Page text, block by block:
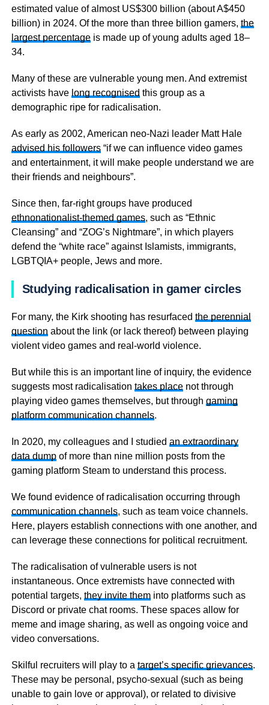
estimated value of almost US$300 billion (about A$450
billion) in 2024. Of the more than three billion gamers, the
largest percentageis made up of young adults aged 18–
34.
Many of these are vulnerable young men. And extremist
activists have long recognised this group as a
demographic ripe for radicalisation.
As early as 2002, American neo-Nazi leader Matt Hale
advised his followers“if we can influence video games
and entertainment, it will make people understand we are
their friends and neighbours”.
Since then, far-right groups have produced
ethnonationalist-themed games, such as “Ethnic
Cleansing” and “ZOG’s Nightmare”, in which players
defend the “white race” against Islamists, immigrants,
LGBTQIA+ people, Jews and more.
Studying radicalisation in gamer circles
For many, the Kirk shooting has resurfaced the perennial
question about the link (or lack thereof) between playing
violent video games and real-world violence.
But while this is an important line of inquiry, the evidence
suggests most radicalisation takes placenot through
playing video games themselves, but through gaming
platform communication channels.
In 2020, my colleagues and I studied an extraordinary
data dumpof more than nine million posts from the
gaming platform Steam to understand this process.
We found evidence of radicalisation occurring through
communication channels, such as team voice channels.
Here, players establish connections with one another, and
can leverage these connections for political recruitment.
The radicalisation of vulnerable users is not
instantaneous. Once extremists have connected with
potential targets, they invite theminto platforms such as
Discord or private chat rooms. These spaces allow for
meme and image sharing, as well as ongoing voice and
video conversations.
Skilful recruiters will play to a target’s specific grievances.
These may be personal, psycho-sexual (such as being
unable to gain love or approval), or related to divisive